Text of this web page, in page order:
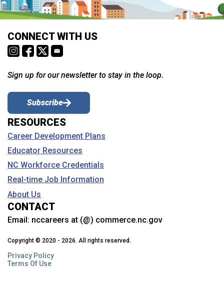
CONNECT WITH US
Sign up for our newsletter to stay in the loop.
Subscribe
RESOURCES
Career Development Plans
Educator Resources
NC Workforce Credentials
Real-time Job Information
About Us
CONTACT
Email: nccareers at (@) commerce.nc.gov
Copyright © 2020 - 2026. All rights reserved.
Privacy Policy
Terms Of Use